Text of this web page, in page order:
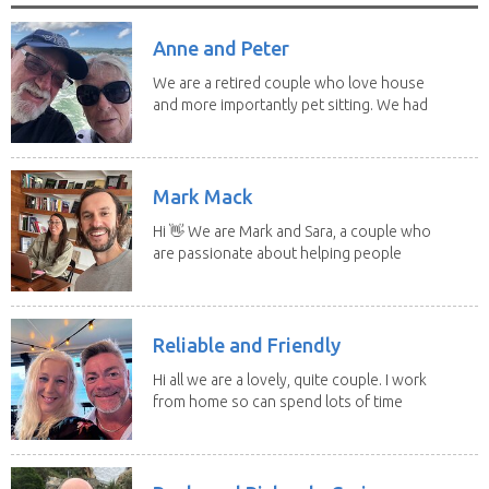
Anne and Peter
We are a retired couple who love house
and more importantly pet sitting. We had
Mark Mack
Hi 👋 We are Mark and Sara, a couple who
are passionate about helping people
Reliable and Friendly
Hi all we are a lovely, quite couple. I work
from home so can spend lots of time